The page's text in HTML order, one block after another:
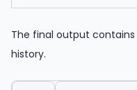
The final output
history.